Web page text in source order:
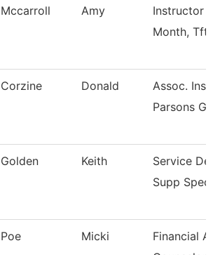
Mccarroll Amy
Instructor
Month, Tft
Corzine Donald
Assoc.
Parsons
Golden Keith
Service
Supp
Poe Micki
Financial